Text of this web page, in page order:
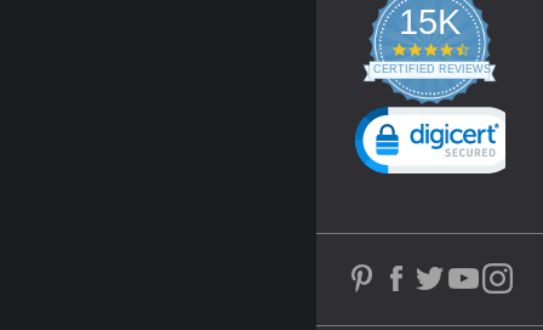
15K
4.3
star
rating
CERTIFIED REVIEWS
Powered by YOTPO